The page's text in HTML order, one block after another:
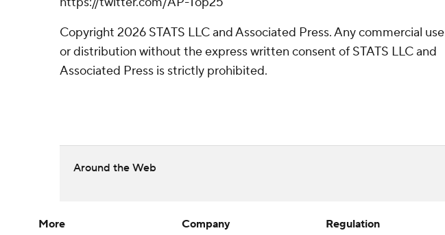
Copyright 2026 STATS LLC and Associated Press. Any commercial use
or distribution without the express written consent of STATS LLC and
Associated Press is strictly prohibited.
Around the Web
More
Company
Regulation